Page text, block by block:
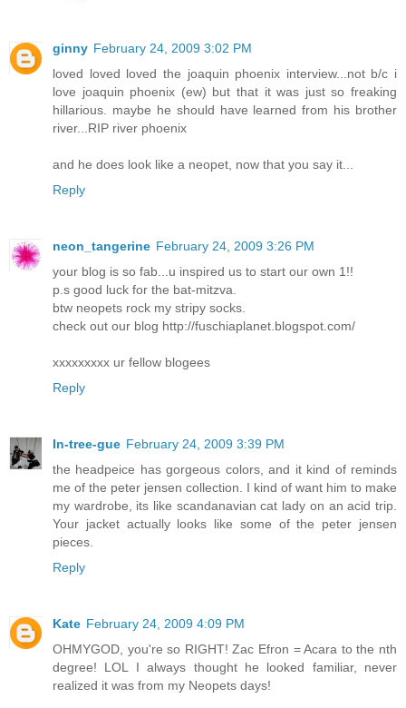
ginny February 24, 2009 3:02 PM
loved loved loved the joaquin phoenix interview...not b/c i
love joaquin phoenix (ew) but that it was just so freaking
hillarious. maybe he should have learned from his brother
river...RIP river phoenix
and he does look like a neopet, now that you say it...
Reply
neon_tangerine February 24, 2009 3:26 PM
your blog is so fab...u inspired us to start our own 1!!
p.s good luck for the bat-mitzva.
btw neopets rock my stripy socks.
check out our blog http://fuschiaplanet.blogspot.com/
xxxxxxxxx ur fellow blogees
Reply
In-tree-gue February 24, 2009 3:39 PM
the headpeice has gorgeous colors, and it kind of reminds
me of the peter jensen collection. I kind of want him to make
my wardrobe, its like scandanavian cat lady on an acid trip.
Your jacket actually looks like some of the peter jensen
pieces.
Reply
Kate February 24, 2009 4:09 PM
OHMYGOD, you're so RIGHT! Zac Efron = Acara to the nth
degree! LOL I always thought he looked familiar, never
realized it was from my Neopets days!